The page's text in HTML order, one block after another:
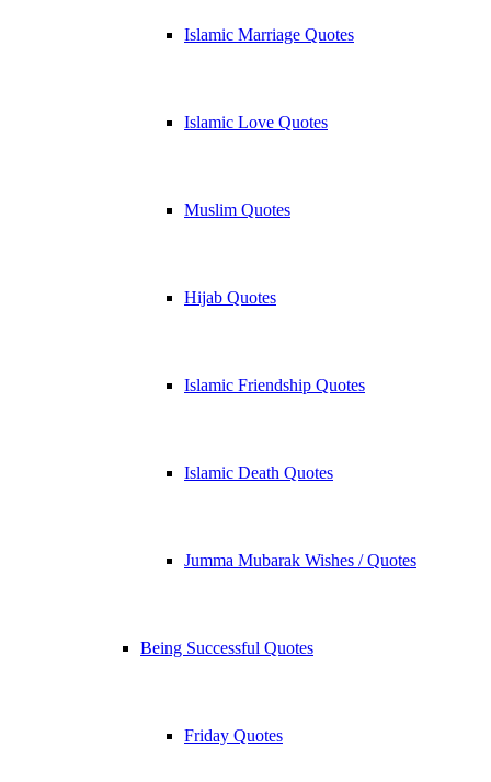
Islamic Marriage Quotes
Islamic Love Quotes
Muslim Quotes
Hijab Quotes
Islamic Friendship Quotes
Islamic Death Quotes
Jumma Mubarak Wishes / Quotes
Being Successful Quotes
Friday Quotes